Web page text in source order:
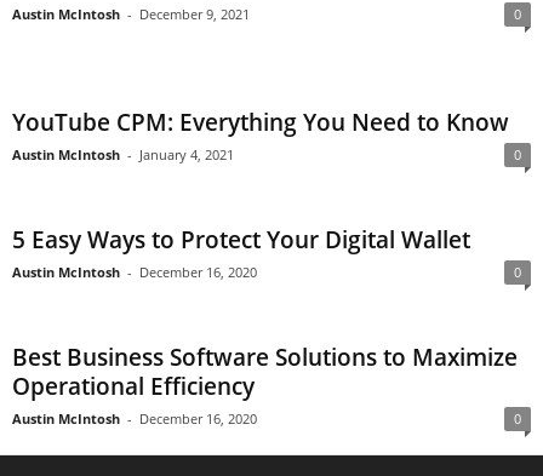
Austin McIntosh - December 9, 2021 0
YouTube CPM: Everything You Need to Know
Austin McIntosh - January 4, 2021 0
5 Easy Ways to Protect Your Digital Wallet
Austin McIntosh - December 16, 2020 0
Best Business Software Solutions to Maximize
Operational Efficiency
Austin McIntosh - December 16, 2020 0